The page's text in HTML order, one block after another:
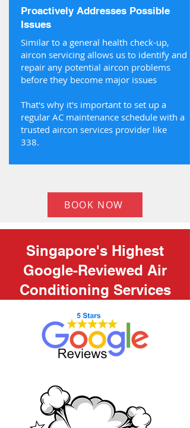
Proactively Addresses Possible
Issues
Similar to a general health check-up,
aircon servicing allows us to identify and
repair any potential aircon problems
before they become major issues
That's why it's important to set up a
regular AC maintenance schedule with a
trusted aircon services provider like
338.
BOOK NOW
Singapore's Highest
Google-Reviewed Air
Conditioning Services